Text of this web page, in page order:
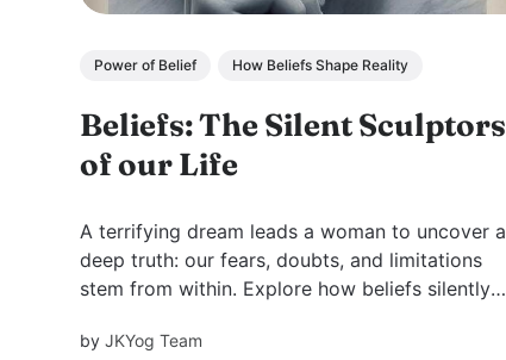
Power of Belief How Beliefs Shape Reality
Beliefs: The Silent Sculptors
of our Life
A terrifying dream leads a woman to uncover a
deep truth: our fears, doubts, and limitations
stem from within. Explore how beliefs silently
transform them using timeless Vedic wisdom
byJKYog Team